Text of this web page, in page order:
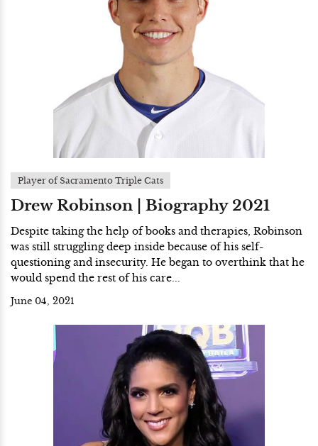
Player of Sacramento Triple Cats
Drew Robinson | Biography 2021
Despite taking the help of books and therapies, Robinson
was still struggling deep inside because of his self-
questioning and insecurity. He began to overthink that he
would spend the rest of his care...
June 04, 2021